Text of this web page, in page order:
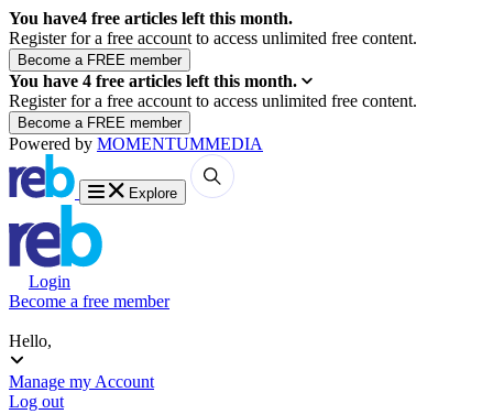
You have4 free articles left this month.
Register for a free account to access unlimited free content.
You have 4 free articles left this month.
Register for a free account to access unlimited free content.
Powered by MOMENTUMMEDIA
Explore
Login
Become a free member
Hello,
Manage my Account
Log out